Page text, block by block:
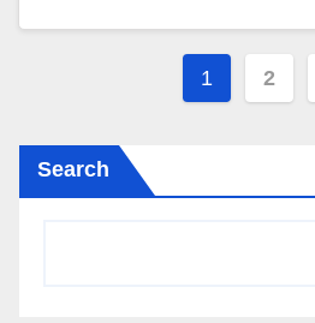
Posts
1 2
Search